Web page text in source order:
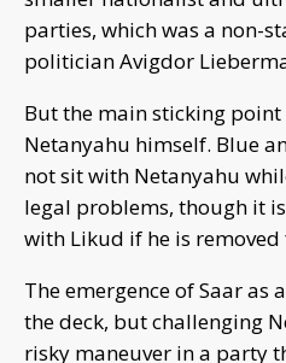
parties, which was a non-
politician Avigdor
But the main sticking
Netanyahu himself. Blue
not sit with Netanyahu
legal problems, though it
with Likud if he is
The emergence of Saar as
the deck, but challenging
risky maneuver in a party